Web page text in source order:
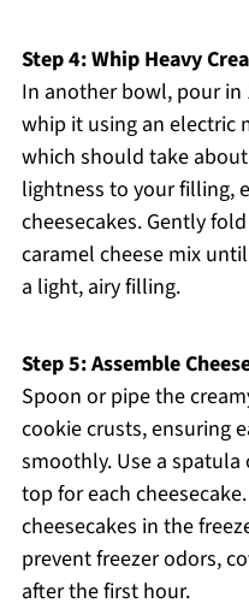
Step 4: Whip Heavy
In another bowl, pour in
whip it using an electric
which should take
lightness to your filling,
cheesecakes. Gently
caramel cheese mix
a light, airy filling.
Step 5: Assemble
Spoon or pipe the
cookie crusts, ensuring
smoothly. Use a
top for each
cheesecakes in the
prevent freezer odors,
after the first hour.